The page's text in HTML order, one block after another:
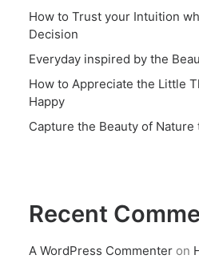
How to Trust your Intuition
Decision
Everyday inspired by the
How to Appreciate the Little
Happy
Capture the Beauty of
Recent
A WordPress Commenter on